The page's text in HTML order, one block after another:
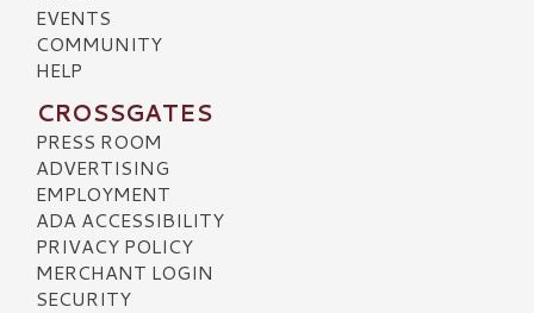
EVENTS
COMMUNITY
HELP
CROSSGATES
PRESS ROOM
ADVERTISING
EMPLOYMENT
ADA ACCESSIBILITY
PRIVACY POLICY
MERCHANT LOGIN
SECURITY